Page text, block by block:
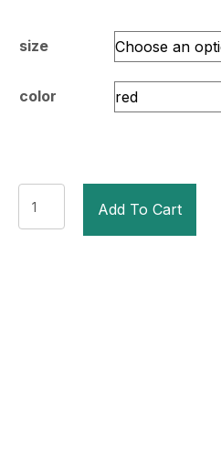
size
color
Pro
Add To Cart